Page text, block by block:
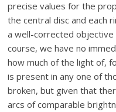
precise values for the
the central disc and each
a well-corrected
course, we have no
how much of the light of,
is present in any one of
broken, but given that
arcs of comparable